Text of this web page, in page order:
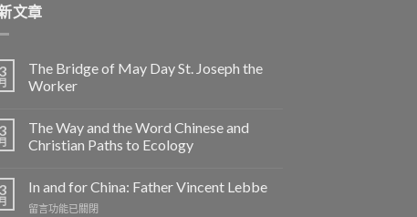
文章
The Bridge of May Day St. Joseph the
Worker
The Way and the Word Chinese and
Christian Paths to Ecology
In and for China: Father Vincent Lebbe
在
留言功能已關閉